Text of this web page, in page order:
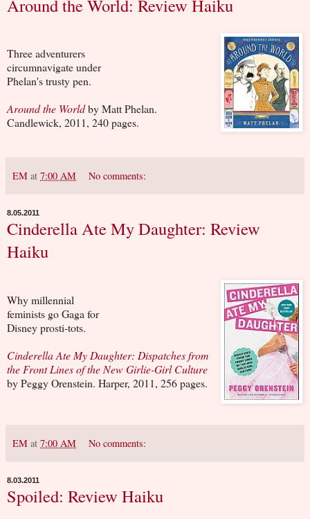
Around the World: Review Haiku
Three adventurers
circumnavigate under
Phelan's trusty pen.
Around the Worldby Matt Phelan.
Candlewick, 2011, 240 pages.
EM at 7:00 AM No comments:
8.05.2011
Cinderella Ate My Daughter: Review
Haiku
Why millennial
feminists go Gaga for
Disney prosti-tots.
Cinderella Ate My Daughter: Dispatches from
the Front Lines of the New Girlie-Girl Culture
by Peggy Orenstein. Harper, 2011, 256 pages.
EM at 7:00 AM No comments:
8.03.2011
Spoiled: Review Haiku